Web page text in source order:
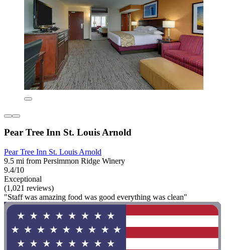
Pear Tree Inn St. Louis Arnold
Pear Tree Inn St. Louis Arnold
9.5 mi from Persimmon Ridge Winery
9.4/10
Exceptional
(1,021 reviews)
"Staff was amazing food was good everything was clean"